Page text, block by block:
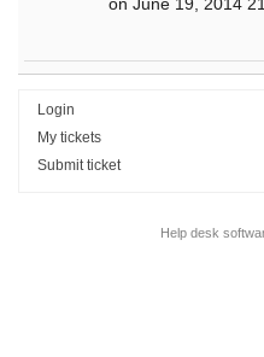
Login
My tickets
Submit ticket
Help desk